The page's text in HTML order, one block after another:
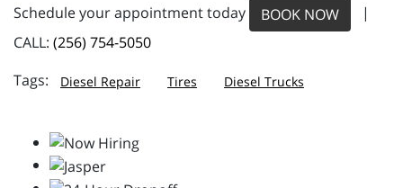
Schedule your appointment today BOOK NOW
|
CALL: (256) 754-5050
Diesel Repair Tires Diesel Trucks